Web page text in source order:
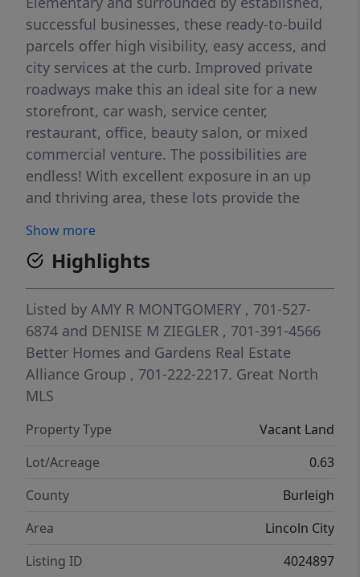
successful businesses, these ready-to-build
parcels offer high visibility, easy access, and
city services at the curb. Improved private
roadways make this an ideal site for a new
storefront, car wash, service center,
restaurant, office, beauty salon, or mixed
commercial venture. The possibilities are
endless! With excellent exposure in an up
and thriving area, these lots provide the
needs. Lot 4 is priced at $6.00 per sf or
$164,904! Don't miss your opportunity to be
part of Lincoln's fast-growing community!
Show more
Highlights
Listed by AMY R MONTGOMERY , 701-527-
6874 and DENISE M ZIEGLER , 701-391-4566
Better Homes and Gardens Real Estate
Alliance Group , 701-222-2217. Great North
MLS
Property Type
Vacant Land
Lot/Acreage
0.63
County
Burleigh
Area
Lincoln City
Listing ID
4024897